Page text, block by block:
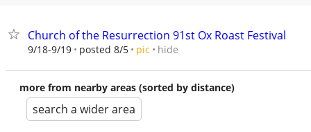
Church of the Resurrection 91st Ox Roast Festival
9/18-9/19 posted 8/5 pic hide
more from nearby areas (sorted by distance)
search a wider area